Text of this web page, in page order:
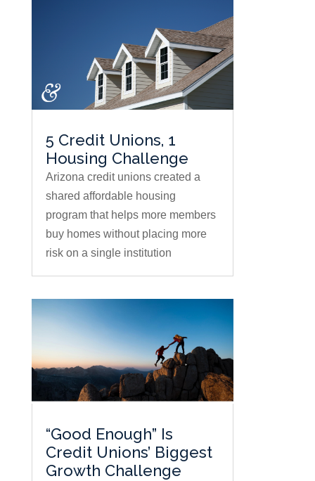
5 Credit Unions, 1
Housing Challenge
Arizona credit unions created a
shared affordable housing
program that helps more members
buy homes without placing more
risk on a single institution
“Good Enough” Is
Credit Unions’ Biggest
Growth Challenge